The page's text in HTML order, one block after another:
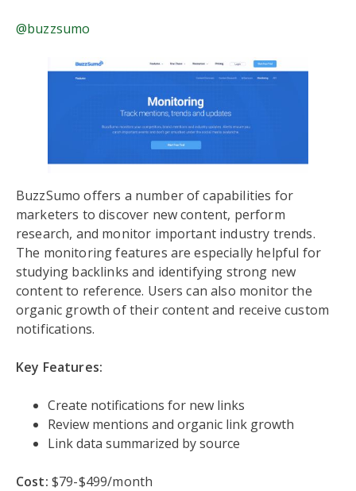
@buzzsumo
BuzzSumo offers a number of capabilities for
marketers to discover new content, perform
research, and monitor important industry trends.
The monitoring features are especially helpful for
studying backlinks and identifying strong new
content to reference. Users can also monitor the
organic growth of their content and receive custom
notifications.
Key Features:
Create notifications for new links
Review mentions and organic link growth
Link data summarized by source
Cost: $79-$499/month